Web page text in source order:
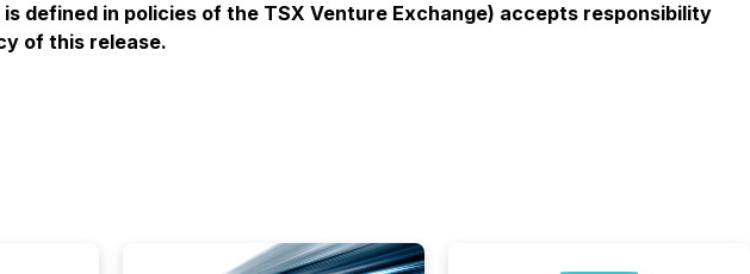
defined in policies of the TSX Venture Exchange) accepts responsibility
of this release.